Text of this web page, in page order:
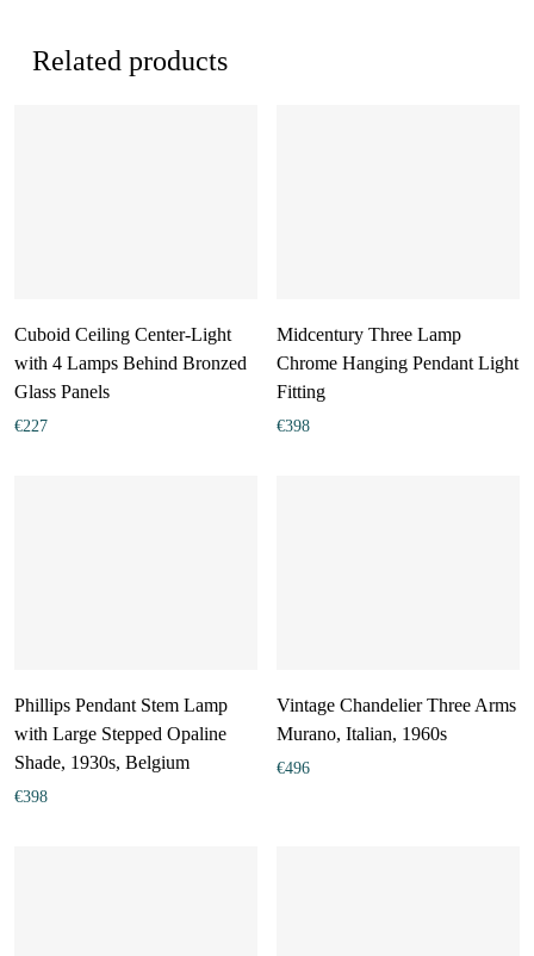
Related products
Cuboid Ceiling Center-Light
with 4 Lamps Behind Bronzed
Glass Panels
€227
Midcentury Three Lamp
Chrome Hanging Pendant Light
Fitting
€398
Phillips Pendant Stem Lamp
with Large Stepped Opaline
Shade, 1930s, Belgium
€398
Vintage Chandelier Three Arms
Murano, Italian, 1960s
€496